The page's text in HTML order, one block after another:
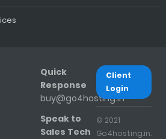
Quick
Response
buy@go4hosting.in
Speak to
Sales Tech
Client
Login
© 2021
Go4hosting.in.